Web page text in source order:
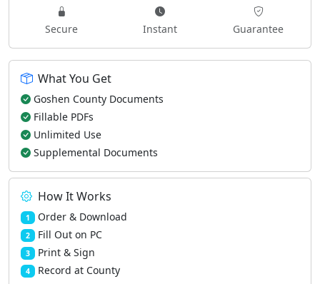
Secure Instant Guarantee
What You Get
Goshen County Documents
Fillable PDFs
Unlimited Use
Supplemental Documents
How It Works
1 Order & Download
2 Fill Out on PC
3 Print & Sign
4 Record at County